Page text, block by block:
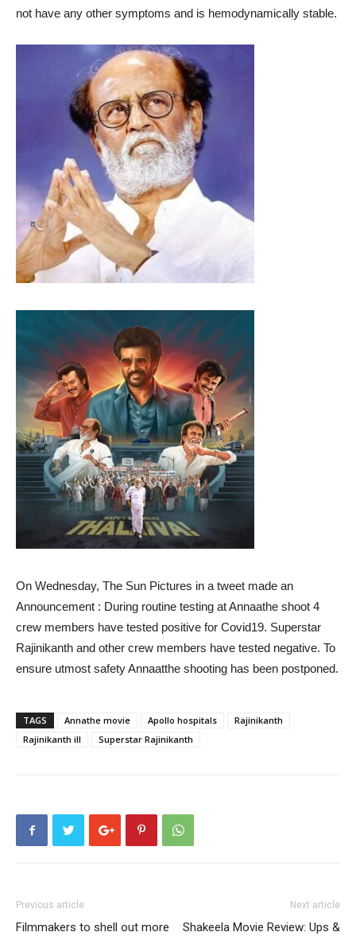
not have any other symptoms and is hemodynamically stable.
On Wednesday, The Sun Pictures in a tweet made an
Announcement : During routine testing at Annaathe shoot 4
crew members have tested positive for Covid19. Superstar
Rajinikanth and other crew members have tested negative. To
ensure utmost safety Annaatthe shooting has been postponed.
TAGS Annathe movie Apollo hospitals
Rajinikanth
Rajinikanth ill
Superstar Rajinikanth
Previous article
Filmmakers to shell out more
Next article
Shakeela Movie Review: Ups &